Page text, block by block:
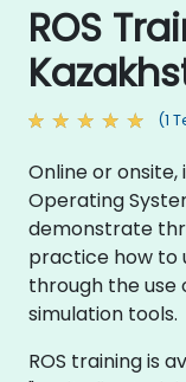
ROS
(1
Online or
Operating
demonstrate
practice how to
through the use
simulation tools.
ROS training is